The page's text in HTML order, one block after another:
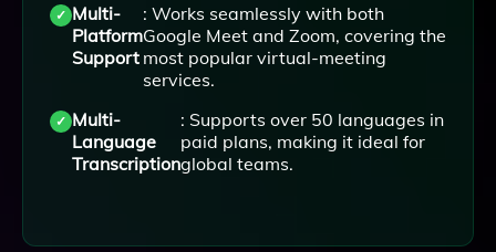
Multi-
Platform
Support
: Works seamlessly with both
Google Meet and Zoom, covering the
most popular virtual-meeting
services.
Multi-
Language
Transcription
: Supports over 50 languages in
paid plans, making it ideal for
global teams.